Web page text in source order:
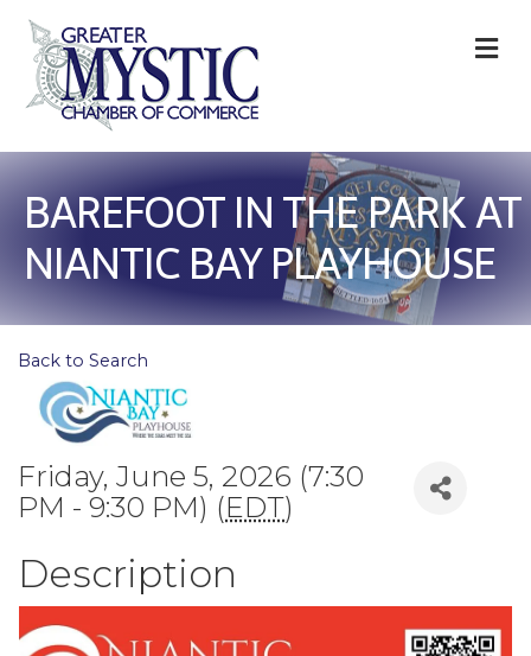
BAREFOOT IN THE PARK AT
NIANTIC BAY PLAYHOUSE
Back to Search
Friday, June 5, 2026 (7:30
PM - 9:30 PM) (EDT)
Description